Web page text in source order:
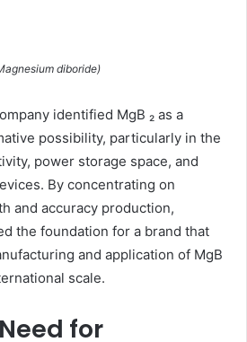
diboride)
identified MgB ₂ as a
possibility, particularly in the
power storage space, and
By concentrating on
and accuracy production,
the foundation for a brand that
and application of MgB
scale.
for